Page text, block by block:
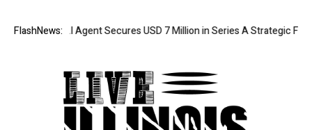
FlashNews:
ORCA AI Agent Secures USD 7 Million in Series A Strategic